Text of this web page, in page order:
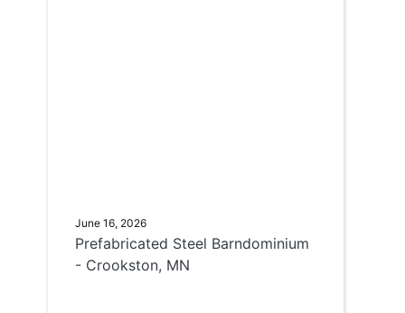
June 16, 2026
Prefabricated Steel Barndominium
- Crookston, MN